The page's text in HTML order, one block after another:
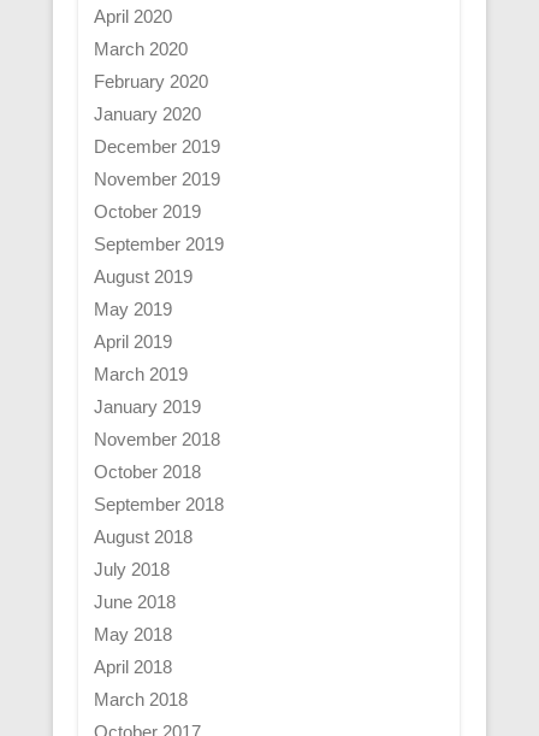
April 2020
March 2020
February 2020
January 2020
December 2019
November 2019
October 2019
September 2019
August 2019
May 2019
April 2019
March 2019
January 2019
November 2018
October 2018
September 2018
August 2018
July 2018
June 2018
May 2018
April 2018
March 2018
October 2017